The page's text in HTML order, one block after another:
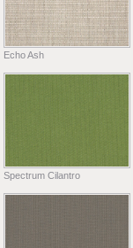
Echo Ash
Spectrum Cilantro